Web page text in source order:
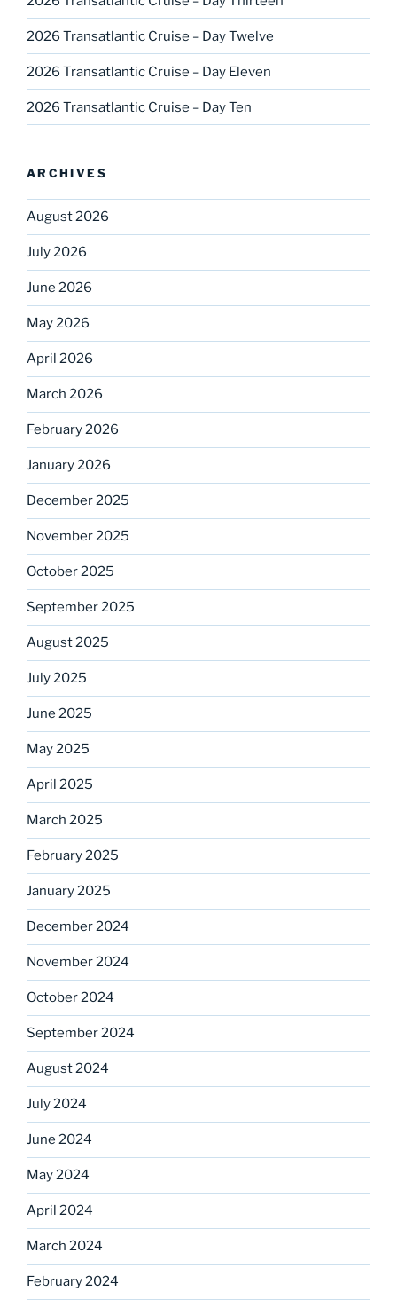
2026 Transatlantic Cruise – Day Twelve
2026 Transatlantic Cruise – Day Eleven
2026 Transatlantic Cruise – Day Ten
ARCHIVES
August 2026
July 2026
June 2026
May 2026
April 2026
March 2026
February 2026
January 2026
December 2025
November 2025
October 2025
September 2025
August 2025
July 2025
June 2025
May 2025
April 2025
March 2025
February 2025
January 2025
December 2024
November 2024
October 2024
September 2024
August 2024
July 2024
June 2024
May 2024
April 2024
March 2024
February 2024